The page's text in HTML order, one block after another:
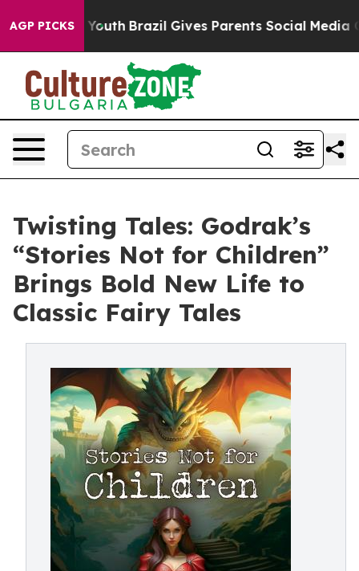
AGP PICKS
to Youth Brazil Gives Parents Social Media
Twisting Tales: Godrak’s
“Stories Not for Children”
Brings Bold New Life to
Classic Fairy Tales